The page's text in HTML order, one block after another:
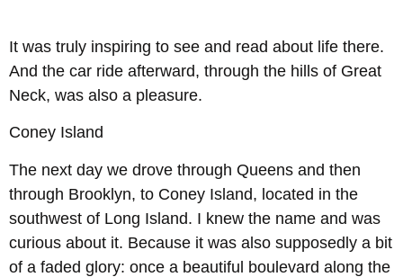
It was truly inspiring to see and read about life there.
And the car ride afterward, through the hills of Great
Neck, was also a pleasure.
Coney Island
The next day we drove through Queens and then
through Brooklyn, to Coney Island, located in the
southwest of Long Island. I knew the name and was
curious about it. Because it was also supposedly a bit
of a faded glory: once a beautiful boulevard along the